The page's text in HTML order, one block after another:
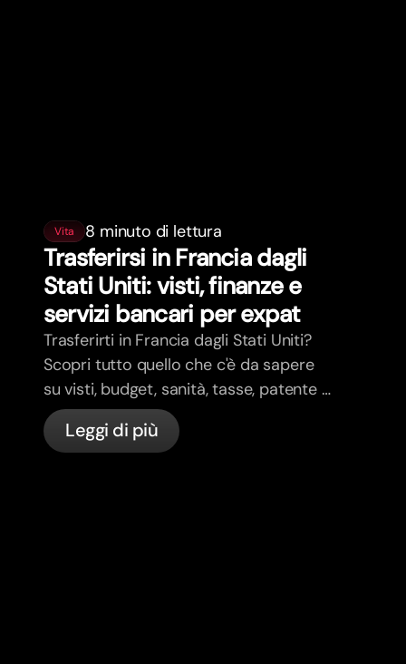
Vita 8 minuto di lettura
Trasferirsi in Francia dagli
Stati Uniti: visti, finanze e
servizi bancari per expat
Trasferirti in Francia dagli Stati Uniti?
Scopri tutto quello che c'è da sapere
su visti, budget, sanità, tasse, patente e
servizi bancari per expat in Francia con
bunq.Leggi di più